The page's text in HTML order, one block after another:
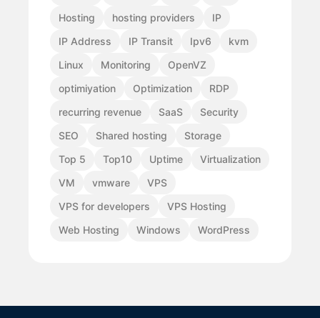
Hosting
hosting providers
IP
IP Address
IP Transit Ipv6
kvm
Linux
Monitoring
OpenVZ
optimiyation
Optimization
RDP
recurring revenue
SaaS
Security
SEO
Shared hosting
Storage
Top 5
Top10 Uptime
Virtualization
VM
vmware
VPS
VPS for developers
VPS Hosting
Web Hosting
Windows WordPress